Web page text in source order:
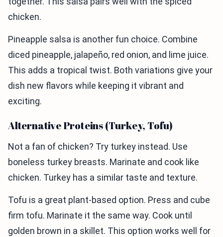
chicken.
Pineapple salsa is another fun choice. Combine
diced pineapple, jalapeño, red onion, and lime juice.
This adds a tropical twist. Both variations give your
dish new flavors while keeping it vibrant and
exciting.
Alternative Proteins (Turkey, Tofu)
Not a fan of chicken? Try turkey instead. Use
boneless turkey breasts. Marinate and cook like
chicken. Turkey has a similar taste and texture.
Tofu is a great plant-based option. Press and cube
firm tofu. Marinate it the same way. Cook until
golden brown in a skillet. This option works well for